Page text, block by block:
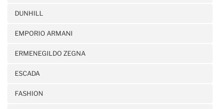
DUNHILL
EMPORIO ARMANI
ERMENEGILDO ZEGNA
ESCADA
FASHION